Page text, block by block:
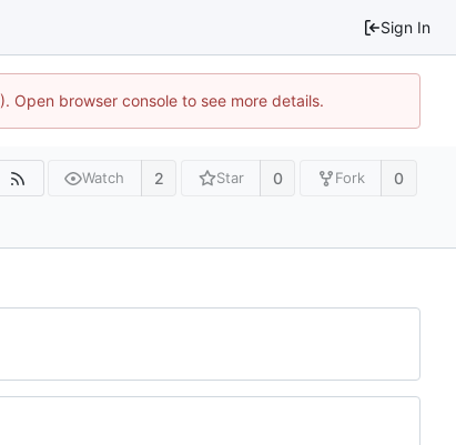
Sign In
browser console to see more details.
Watch 2 Star 0 Fork 0